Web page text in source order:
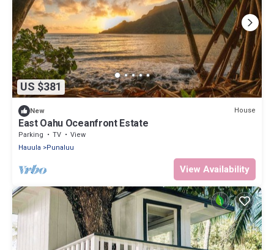
US $381
New House
East Oahu Oceanfront Estate
Parking TV
View
Hauula
Punaluu
View Availability